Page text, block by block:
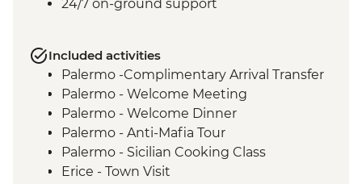
24/7 on-ground support
Included activities
Palermo -Complimentary Arrival Transfer
Palermo - Welcome Meeting
Palermo - Welcome Dinner
Palermo - Anti-Mafia Tour
Palermo - Sicilian Cooking Class
Erice - Town Visit